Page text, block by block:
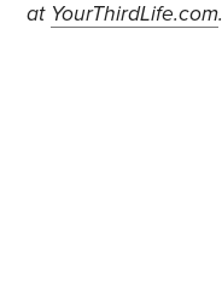
at YourThirdLife.com.